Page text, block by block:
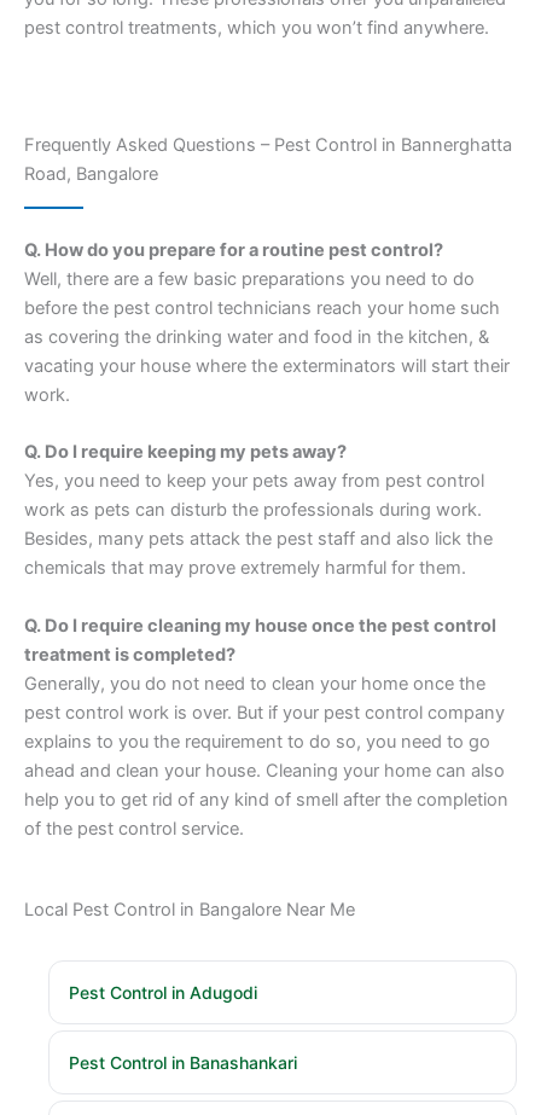
pest control treatments, which you won’t find anywhere.
Frequently Asked Questions – Pest Control in Bannerghatta
Road, Bangalore
Q. How do you prepare for a routine pest control?
Well, there are a few basic preparations you need to do
before the pest control technicians reach your home such
as covering the drinking water and food in the kitchen, &
vacating your house where the exterminators will start their
work.
Q. Do I require keeping my pets away?
Yes, you need to keep your pets away from pest control
work as pets can disturb the professionals during work.
Besides, many pets attack the pest staff and also lick the
chemicals that may prove extremely harmful for them.
Q. Do I require cleaning my house once the pest control
treatment is completed?
Generally, you do not need to clean your home once the
pest control work is over. But if your pest control company
explains to you the requirement to do so, you need to go
ahead and clean your house. Cleaning your home can also
help you to get rid of any kind of smell after the completion
of the pest control service.
Local Pest Control in Bangalore Near Me
Pest Control in Adugodi
Pest Control in Banashankari